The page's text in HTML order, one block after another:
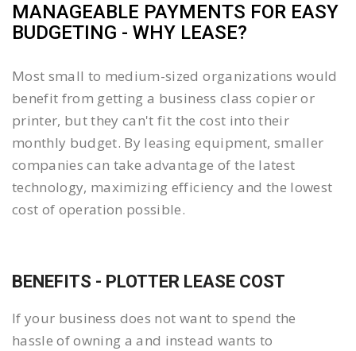
MANAGEABLE PAYMENTS FOR EASY
BUDGETING - WHY LEASE?
Most small to medium-sized organizations would
benefit from getting a business class copier or
printer, but they can't fit the cost into their
monthly budget. By leasing equipment, smaller
companies can take advantage of the latest
technology, maximizing efficiency and the lowest
cost of operation possible.
BENEFITS - PLOTTER LEASE COST
If your business does not want to spend the
hassle of owning a and instead wants to